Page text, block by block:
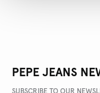
PEPE JEANS